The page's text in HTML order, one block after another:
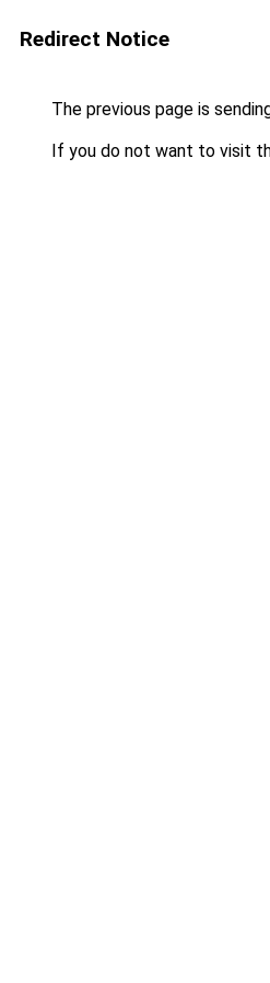
Redirect Notice
The previous page is
If you do not want to visit